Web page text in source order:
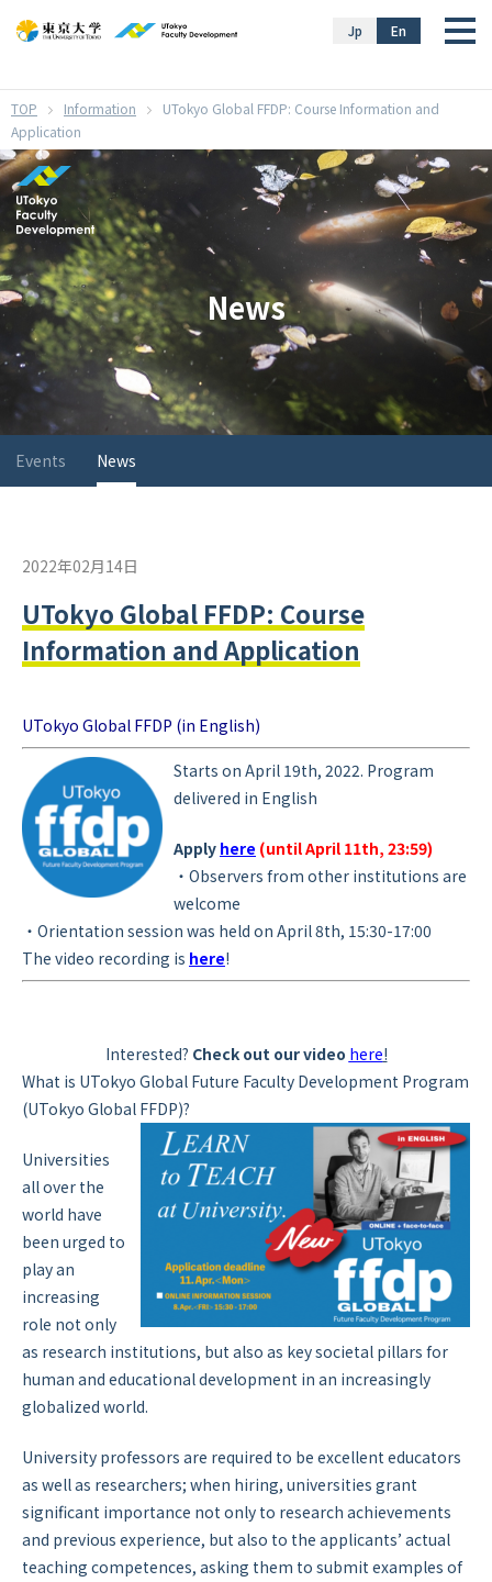
En
Jp
Information
UTokyo Global FFDP: Course Information and
Application
News
Events News
2022年02月14日
UTokyo Global FFDP: Course
Information and Application
UTokyo Global FFDP (in English)
Starts on April 19th, 2022. Program
delivered in English
Apply here (until April 11th, 23:59)
・Observers from other institutions are
welcome
・ Orientation session was held on April 8th, 15:30-17:00
The video recording is here!
Interested? Check out our video here!
What is UTokyo Global Future Faculty Development Program
(UTokyo Global FFDP)?
Universities
all over the
world have
been urged to
play an
increasing
role not only
as research institutions, but also as key societal pillars for
human and educational development in an increasingly
globalized world.
University professors are required to be excellent educators
as well as researchers; when hiring, universities grant
significant importance not only to research achievements
and previous experience, but also to the applicants’ actual
teaching competences, asking them to submit examples of